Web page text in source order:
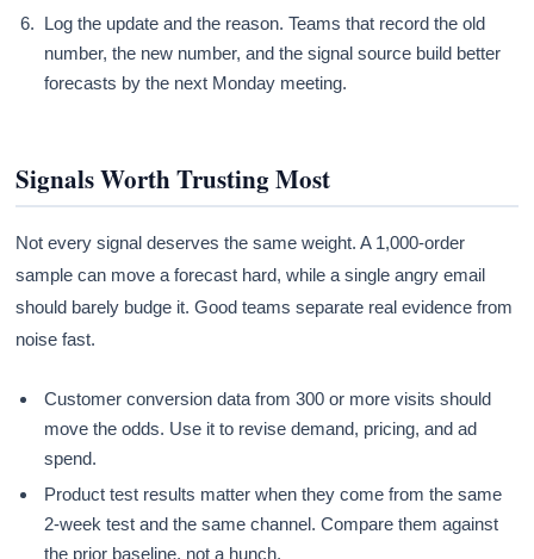
Log the update and the reason. Teams that record the old
number, the new number, and the signal source build better
forecasts by the next Monday meeting.
Signals Worth Trusting Most
Not every signal deserves the same weight. A 1,000-order
sample can move a forecast hard, while a single angry email
should barely budge it. Good teams separate real evidence from
noise fast.
Customer conversion data from 300 or more visits should
move the odds. Use it to revise demand, pricing, and ad
spend.
Product test results matter when they come from the same
2-week test and the same channel. Compare them against
the prior baseline, not a hunch.